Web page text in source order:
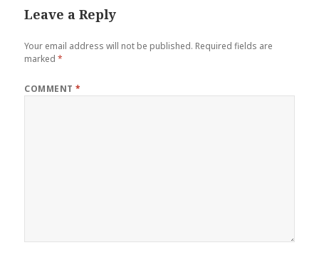
Leave a Reply
Your email address will not be published. Required fields are
marked*
COMMENT*